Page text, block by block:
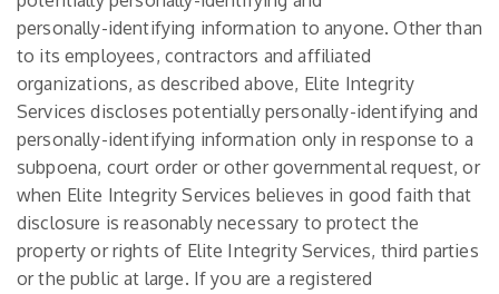
personally-identifying information to anyone. Other than
to its employees, contractors and affiliated
organizations, as described above, Elite Integrity
Services discloses potentially personally-identifying and
personally-identifying information only in response to a
subpoena, court order or other governmental request, or
when Elite Integrity Services believes in good faith that
disclosure is reasonably necessary to protect the
property or rights of Elite Integrity Services, third parties
or the public at large. If you are a registered